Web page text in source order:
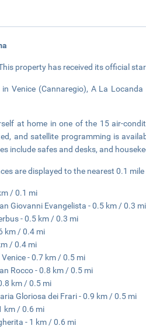
property has received its official
in Venice (Cannaregio), A La
at home in one of the 15 air-
and satellite programming is
include safes and desks, and
are displayed to the nearest 0.1
/ 0.1 mi
Giovanni Evangelista - 0.5 km / 0.3 mi
- 0.5 km / 0.3 mi
km / 0.4 mi
/ 0.4 mi
- 0.7 km / 0.5 mi
Rocco - 0.8 km / 0.5 mi
km / 0.5 mi
Gloriosa dei Frari - 0.9 km / 0.5 mi
km / 0.6 mi
- 1 km / 0.6 mi